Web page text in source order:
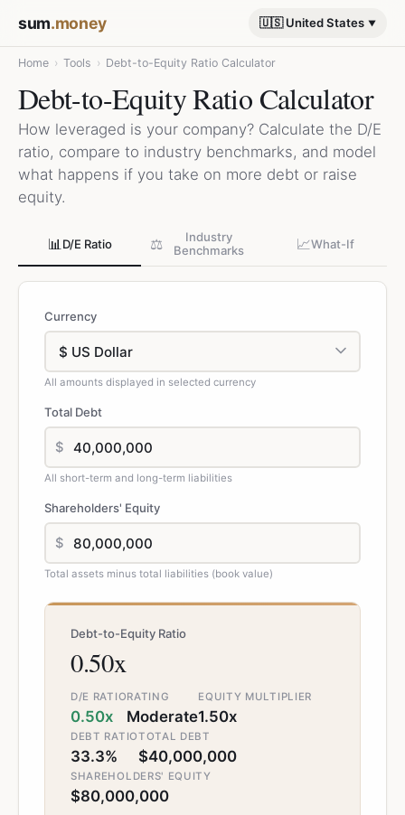
sum.money 🇺🇸 United States
Home › Tools › Debt-to-Equity Ratio Calculator
Debt-to-Equity Ratio Calculator
How leveraged is your company? Calculate the D/E
ratio, compare to industry benchmarks, and model
what happens if you take on more debt or raise
equity.
📊 D/E Ratio ⚖️
Industry
Benchmarks
📈What-If
Currency
All amounts displayed in selected currency
Total Debt
$
All short-term and long-term liabilities
Shareholders' Equity
$
Total assets minus total liabilities (book value)
Debt-to-Equity Ratio
0.50x
D/E RATIO
0.50x
RATING
Moderate
EQUITY MULTIPLIER
1.50x
DEBT RATIO
33.3%
TOTAL DEBT
$40,000,000
SHAREHOLDERS' EQUITY
$80,000,000